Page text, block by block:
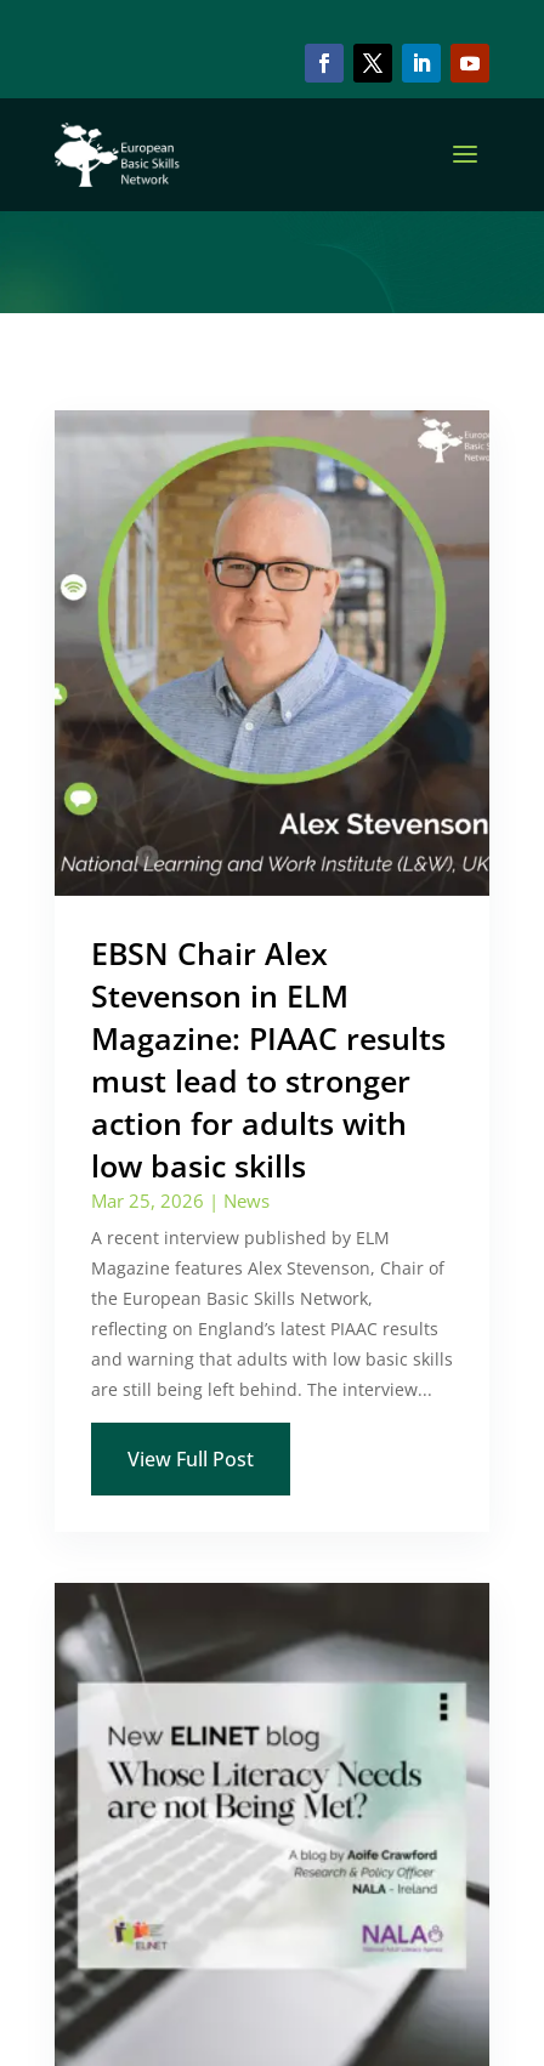
Basic Skills
EBSN Chair Alex
Stevenson in ELM
Magazine: PIAAC results
must lead to stronger
action for adults with
low basic skills
Mar 25, 2026 | News
A recent interview published by ELM
Magazine features Alex Stevenson, Chair of
the European Basic Skills Network,
reflecting on England’s latest PIAAC results
and warning that adults with low basic skills
are still being left behind. The interview...
View Full Post